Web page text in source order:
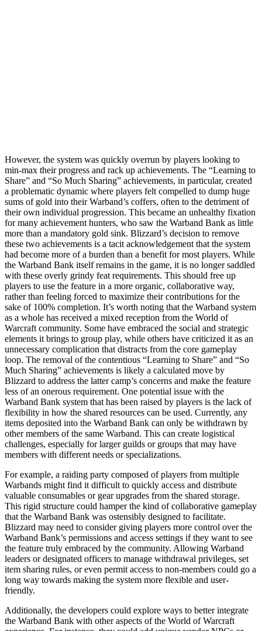
However, the system was quickly overrun by players looking to
min-max their progress and rack up achievements. The “Learning to
Share” and “So Much Sharing” achievements, in particular, created
a problematic dynamic where players felt compelled to dump huge
sums of gold into their Warband’s coffers, often to the detriment of
their own individual progression. This became an unhealthy fixation
for many achievement hunters, who saw the Warband Bank as little
more than a mandatory gold sink. Blizzard’s decision to remove
these two achievements is a tacit acknowledgement that the system
had become more of a burden than a benefit for most players. While
the Warband Bank itself remains in the game, it is no longer saddled
with these overly grindy feat requirements. This should free up
players to use the feature in a more organic, collaborative way,
rather than feeling forced to maximize their contributions for the
sake of 100% completion. It’s worth noting that the Warband system
as a whole has received a mixed reception from the World of
Warcraft community. Some have embraced the social and strategic
elements it brings to group play, while others have criticized it as an
unnecessary complication that distracts from the core gameplay
loop. The removal of the contentious “Learning to Share” and “So
Much Sharing” achievements is likely a calculated move by
Blizzard to address the latter camp’s concerns and make the feature
less of an onerous requirement. One potential issue with the
Warband Bank system that has been raised by players is the lack of
flexibility in how the shared resources can be used. Currently, any
items deposited into the Warband Bank can only be withdrawn by
other members of the same Warband. This can create logistical
challenges, especially for larger guilds or groups that may have
members with different needs or specializations.
For example, a raiding party composed of players from multiple
Warbands might find it difficult to quickly access and distribute
valuable consumables or gear upgrades from the shared storage.
This rigid structure could hamper the kind of collaborative gameplay
that the Warband Bank was ostensibly designed to facilitate.
Blizzard may need to consider giving players more control over the
Warband Bank’s permissions and access settings if they want to see
the feature truly embraced by the community. Allowing Warband
leaders or designated officers to manage withdrawal privileges, set
item sharing rules, or even permit access to non-members could go a
long way towards making the system more flexible and user-
friendly.
Additionally, the developers could explore ways to better integrate
the Warband Bank with other aspects of the World of Warcraft